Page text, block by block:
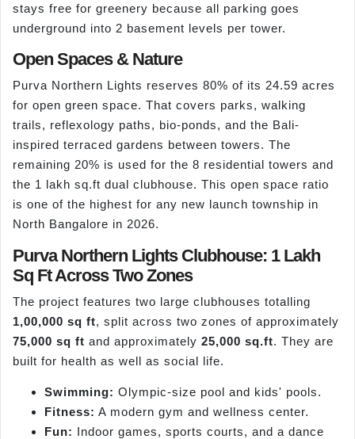
stays free for greenery because all parking goes
underground into 2 basement levels per tower.
Open Spaces & Nature
Purva Northern Lights reserves 80% of its 24.59 acres
for open green space. That covers parks, walking
trails, reflexology paths, bio-ponds, and the Bali-
inspired terraced gardens between towers. The
remaining 20% is used for the 8 residential towers and
the 1 lakh sq.ft dual clubhouse. This open space ratio
is one of the highest for any new launch township in
North Bangalore in 2026.
Purva Northern Lights Clubhouse: 1 Lakh
Sq Ft Across Two Zones
The project features two large clubhouses totalling
1,00,000 sq ft, split across two zones of approximately
75,000 sq ft and approximately 25,000 sq.ft. They are
built for health as well as social life.
Swimming: Olympic-size pool and kids' pools.
Fitness: A modern gym and wellness center.
Fun: Indoor games, sports courts, and a dance